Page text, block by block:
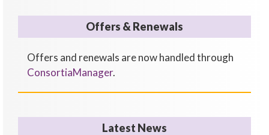
Offers & Renewals
Offers and renewals are now handled through
ConsortiaManager.
Latest News